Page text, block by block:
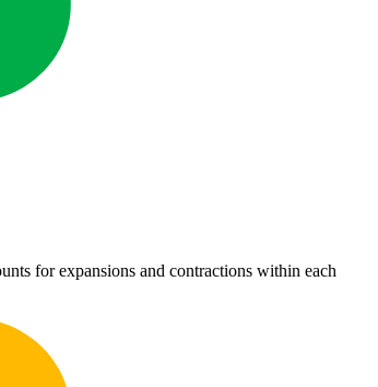
for expansions and contractions within each